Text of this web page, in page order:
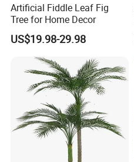
Artificial Fiddle Leaf Fig
Tree for Home Decor
US$19.98-29.98